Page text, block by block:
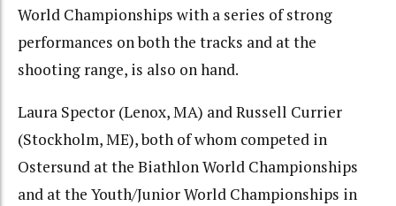
World Championships with a series of strong
performances on both the tracks and at the
shooting range, is also on hand.
Laura Spector (Lenox, MA) and Russell Currier
(Stockholm, ME), both of whom competed in
Ostersund at the Biathlon World Championships
and at the Youth/Junior World Championships in